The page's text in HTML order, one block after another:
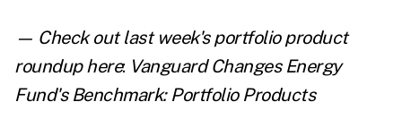
— Check out last week's portfolio product
roundup here: Vanguard Changes Energy
Fund's Benchmark: Portfolio Products